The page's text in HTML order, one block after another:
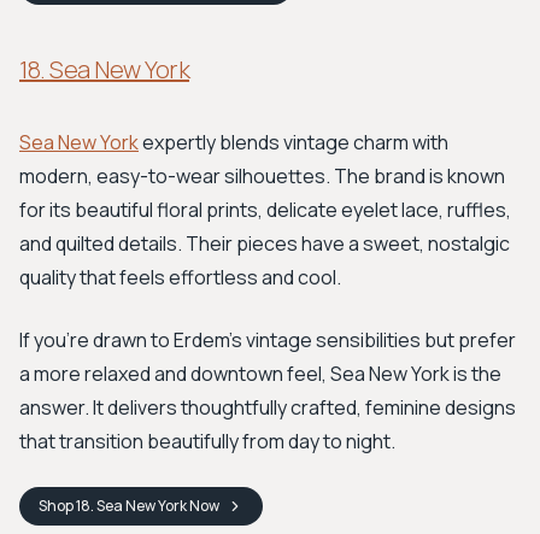
18. Sea New York
Sea New Yorkexpertly blends vintage charm with
modern, easy-to-wear silhouettes. The brand is known
for its beautiful floral prints, delicate eyelet lace, ruffles,
and quilted details. Their pieces have a sweet, nostalgic
quality that feels effortless and cool.
If you're drawn to Erdem's vintage sensibilities but prefer
a more relaxed and downtown feel, Sea New York is the
answer. It delivers thoughtfully crafted, feminine designs
that transition beautifully from day to night.
Shop18. Sea New YorkNow